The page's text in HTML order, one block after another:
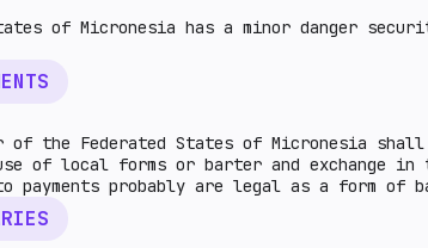
of Micronesia has a minor danger
of the Federated States of Micronesia
of local forms or barter and exchange
payments probably are legal as a form